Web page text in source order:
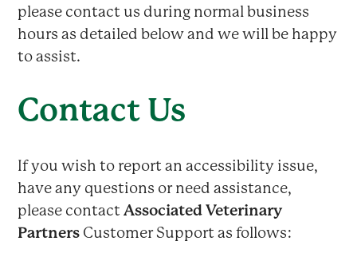
please contact us during normal business
hours as detailed below and we will be happy
to assist.
Contact Us
If you wish to report an accessibility issue,
have any questions or need assistance,
please contactAssociated Veterinary
Partners Customer Support as follows: